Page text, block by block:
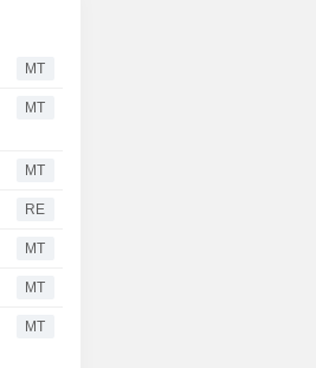
MT
MT
MT
RE
MT
MT
MT